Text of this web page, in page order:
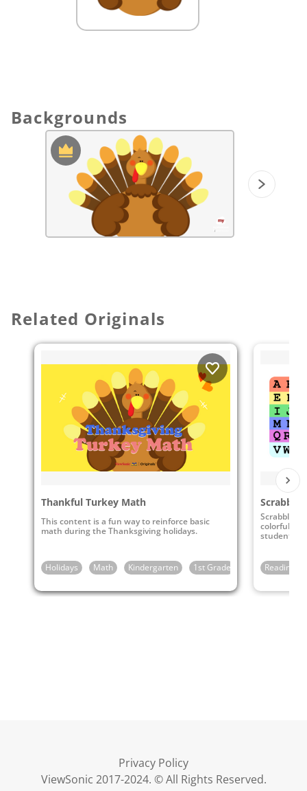
Backgrounds
Related Originals
Thankful Turkey Math
This content is a fun way to reinforce basic
math during the Thanksgiving holidays.
Holidays Math Kindergarten 1st Grade
Scrabble
Scrabble -
colorful
students
Reading &
Privacy Policy
ViewSonic 2017-2024. © All Rights Reserved.